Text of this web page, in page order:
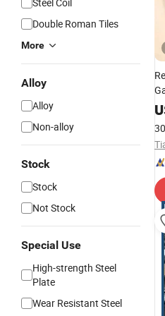
Double Roman Tiles
More
Alloy
Alloy
Non-alloy
Stock
Stock
Not Stock
Special Use
High-strength Steel
Plate
Wear Resistant Steel